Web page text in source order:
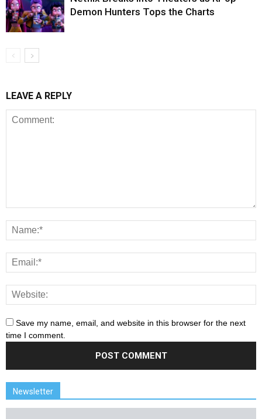
Demon Hunters Tops the Charts
LEAVE A REPLY
Save my name, email, and website in this browser for the next
time I comment.
Newsletter